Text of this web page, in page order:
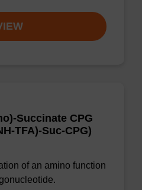
Succinate CPG
TFA)-Suc-CPG)
of an amino function